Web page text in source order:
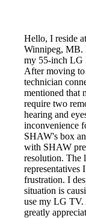
Hello, I reside
Winnipeg, MB.
my 55-inch LG
After moving
technician
mentioned that
require two
hearing and
inconvenience
SHAW's box
with SHAW
resolution. The
representatives
frustration. I
situation is
use my LG TV.
greatly